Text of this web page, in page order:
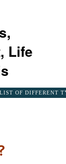
Life
OF DIFFERENT